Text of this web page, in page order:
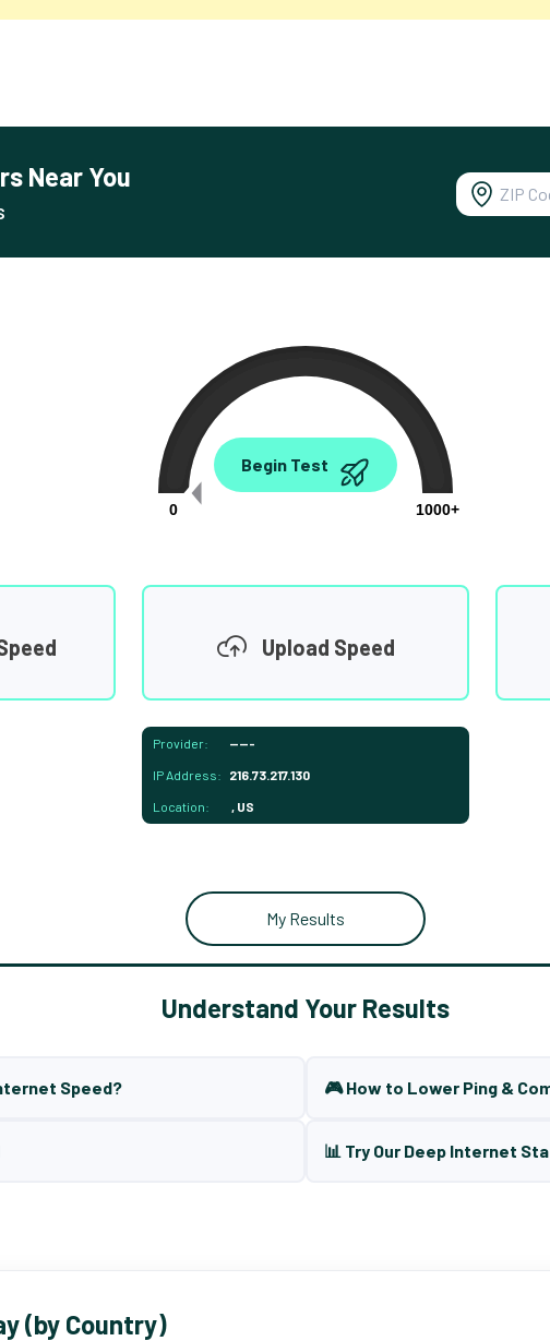
Near You
0.00
0
1000+
Begin Test
Upload Speed
Provider: -----
IP Address: 216.73.217.130
Location: , US
My Results
Understand Your Results
Speed? 🎮 How to Lower Ping &
📊 Try Our Deep Internet
(by Country)